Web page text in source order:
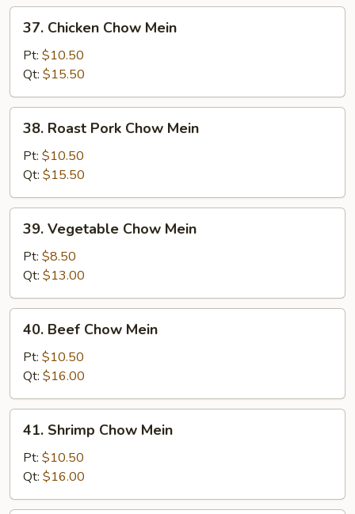
Chicken
Chow
Mein
37. Chicken Chow Mein
Pt: $10.50
Qt: $15.50
Roast
Pork
Chow
Mein
38. Roast Pork Chow Mein
Pt: $10.50
Qt: $15.50
Vegetable
Chow
Mein
39. Vegetable Chow Mein
Pt: $8.50
Qt: $13.00
Beef
Chow
Mein
40. Beef Chow Mein
Pt: $10.50
Qt: $16.00
Shrimp
Chow
Mein
41. Shrimp Chow Mein
Pt: $10.50
Qt: $16.00